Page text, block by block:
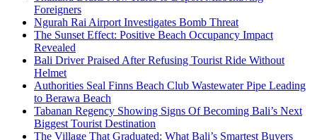
Foreigners
Ngurah Rai Airport Investigates Bomb Threat
The Sunset Effect: Positive Beach Occupancy Impact
Revealed
Bali Driver Praised After Refusing Tourist Ride Without
Helmet
Authorities Seal Finns Beach Club Wastewater Pipe Leading
to Berawa Beach
Tabanan Regency Showing Signs Of Becoming Bali’s Next
Biggest Tourist Destination
The Village That Graduated: What Bali’s Smartest Buyers